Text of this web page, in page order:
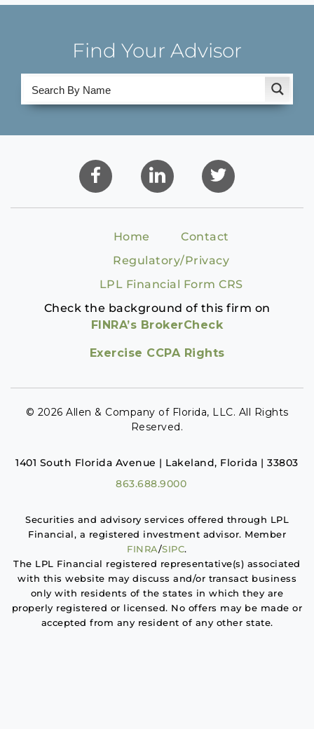
Find Your Advisor
Home
Contact
Regulatory/Privacy
LPL Financial Form CRS
Check the background of this firm on
FINRA’s BrokerCheck
Exercise CCPA Rights
© 2026 Allen & Company of Florida, LLC. All Rights
Reserved.
1401 South Florida Avenue | Lakeland, Florida | 33803
863.688.9000
Securities and advisory services offered through LPL
Financial, a registered investment advisor. Member
FINRA/SIPC.
The LPL Financial registered representative(s) associated
with this website may discuss and/or transact business
only with residents of the states in which they are
properly registered or licensed. No offers may be made or
accepted from any resident of any other state.